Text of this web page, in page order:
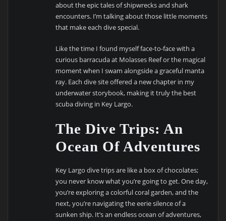
about the epic tales of shipwrecks and shark
encounters. I’m talking about those little moments
that make each dive special.
Like the time I found myself face-to-face with a
curious barracuda at Molasses Reef or the magical
moment when I swam alongside a graceful manta
ray. Each dive site offered a new chapter in my
underwater storybook, making it truly the best
scuba diving in Key Largo.
The Dive Trips: An
Ocean Of Adventures
Key Largo dive trips are like a box of chocolates;
you never know what you’re going to get. One day,
you’re exploring a colorful coral garden, and the
next, you’re navigating the eerie silence of a
sunken ship. It’s an endless ocean of adventures,